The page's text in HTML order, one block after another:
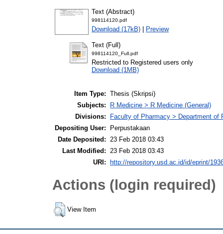
Text (Abstract)
998114120.pdf
Download (17kB) | Preview
Text (Full)
998114120_Full.pdf
Restricted to Registered users only
Download (1MB)
Item Type: Thesis (Skripsi)
Subjects:
R Medicine > R Medicine (General)
Divisions:
Faculty of Pharmacy > Department of
Depositing User:
Perpustakaan
Date Deposited: 23 Feb 2018 03:43
Last Modified: 23 Feb 2018 03:43
URI:
http://repository.usd.ac.id/id/eprint/
Actions (login required)
View Item